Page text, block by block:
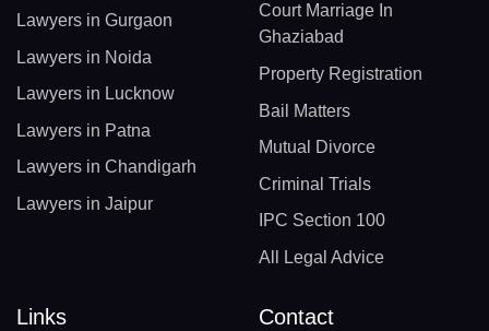
Lawyers in Gurgaon
Lawyers in Noida
Lawyers in Lucknow
Lawyers in Patna
Lawyers in Chandigarh
Lawyers in Jaipur
Court Marriage In
Ghaziabad
Property Registration
Bail Matters
Mutual Divorce
Criminal Trials
IPC Section 100
All Legal Advice
Links Contact